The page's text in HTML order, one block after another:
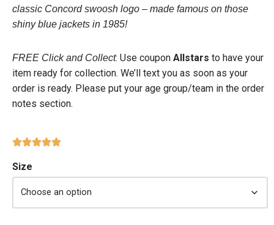
classic Concord swoosh logo – made famous on those
shiny blue jackets in 1985!
FREE Click and Collect: Use coupon Allstars to have your
item ready for collection. We’ll text you as soon as your
order is ready. Please put your age group/team in the order
notes section.
Size